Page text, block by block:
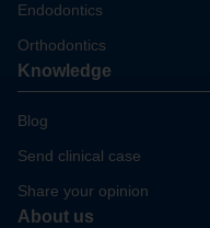
Endodontics
Orthodontics
Knowledge
Blog
Send clinical case
Share your opinion
About us